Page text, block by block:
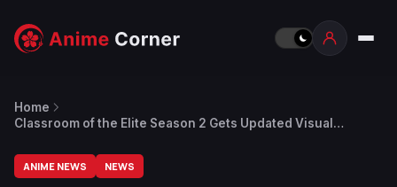
Home
Classroom of the Elite Season 2 Gets Updated Visual
ANIME NEWS NEWS